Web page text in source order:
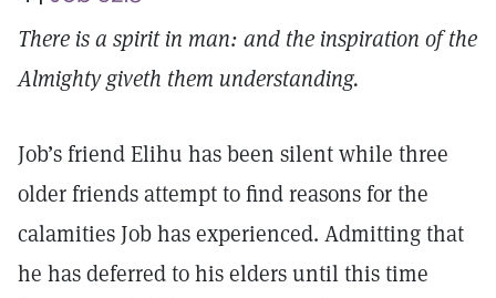
There is a spirit in man: and the inspiration of the
Almighty giveth them understanding.
Job’s friend Elihu has been silent while three
older friends attempt to find reasons for the
calamities Job has experienced. Admitting that
he has deferred to his elders until this time